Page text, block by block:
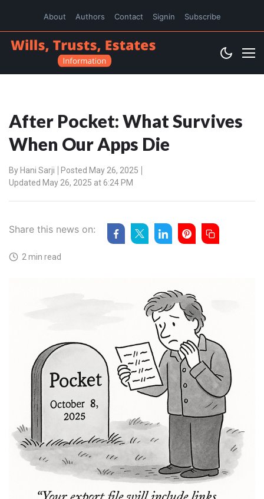
About Authors Contact Signin Subscribe
After Pocket: What Survives
When Our Apps Die
By Hani Sarji
Posted May 26, 2025
Updated May 26, 2025 at 6:24 PM
Share this news on:
2 min read